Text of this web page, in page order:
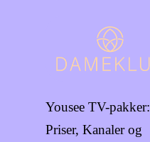
Yousee TV-pakker:
Priser, Kanaler og